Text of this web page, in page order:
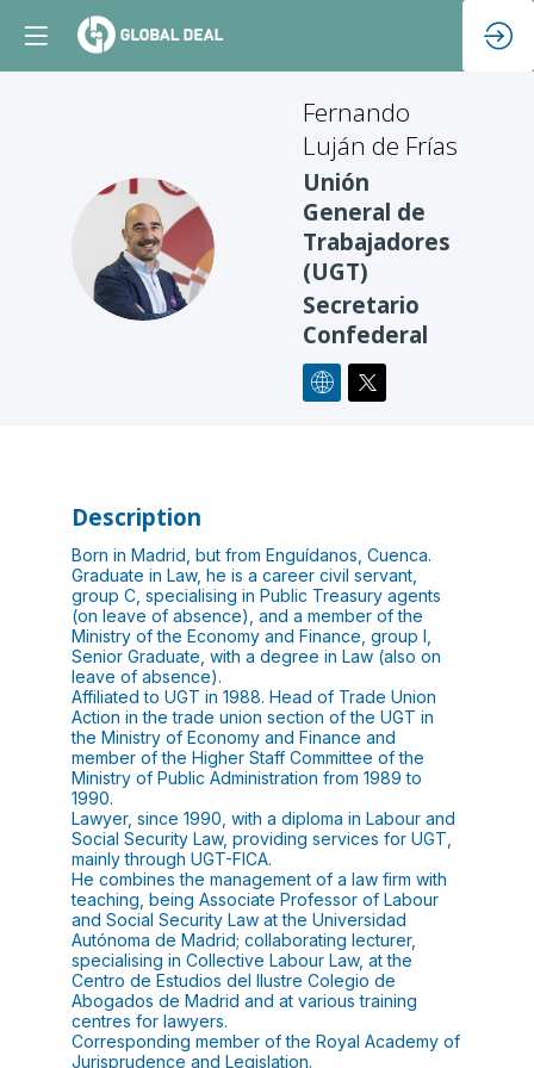
FLDF
Fernando
Luján de Frías
Unión
General de
Trabajadores
(UGT)
Secretario
Confederal
Description
Born in Madrid, but from Enguídanos, Cuenca.
Graduate in Law, he is a career civil servant,
group C, specialising in Public Treasury agents
(on leave of absence), and a member of the
Ministry of the Economy and Finance, group I,
Senior Graduate, with a degree in Law (also on
leave of absence).
Affiliated to UGT in 1988. Head of Trade Union
Action in the trade union section of the UGT in
the Ministry of Economy and Finance and
member of the Higher Staff Committee of the
Ministry of Public Administration from 1989 to
1990.
Lawyer, since 1990, with a diploma in Labour and
Social Security Law, providing services for UGT,
mainly through UGT-FICA.
He combines the management of a law firm with
teaching, being Associate Professor of Labour
and Social Security Law at the Universidad
Autónoma de Madrid; collaborating lecturer,
specialising in Collective Labour Law, at the
Centro de Estudios del Ilustre Colegio de
Abogados de Madrid and at various training
centres for lawyers.
Corresponding member of the Royal Academy of
Jurisprudence and Legislation.